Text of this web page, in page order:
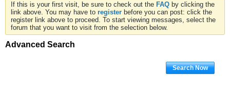
If this is your first visit, be sure to check out the FAQ by clicking the
link above. You may have to register before you can post: click the
register link above to proceed. To start viewing messages, select the
forum that you want to visit from the selection below.
Advanced Search
Search Now